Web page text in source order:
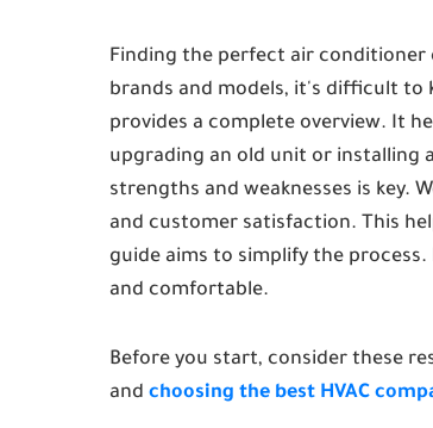
Finding the perfect air conditioner
brands and models, it's difficult to
provides a complete overview. It
upgrading an old unit or installing
strengths and weaknesses is key.
and customer satisfaction. This
guide aims to simplify the
and comfortable.
Before you start, consider these
and choosing the best HVAC